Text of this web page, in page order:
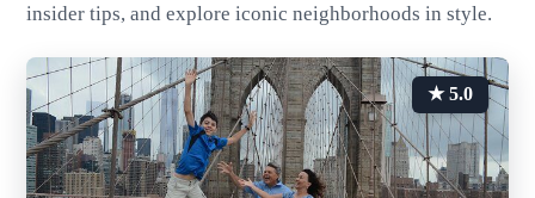
insider tips, and explore iconic neighborhoods in style.
★ 5.0